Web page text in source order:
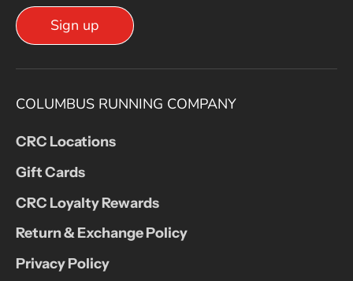
Sign up
COLUMBUS RUNNING COMPANY
CRC Locations
Gift Cards
CRC Loyalty Rewards
Return & Exchange Policy
Privacy Policy